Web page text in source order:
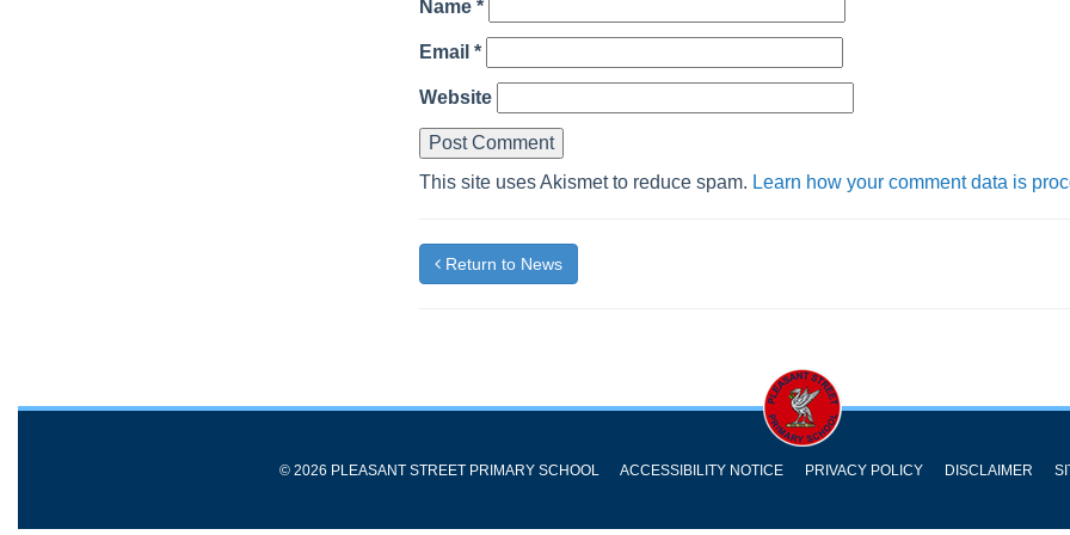
Name *
Email *
Website
This site uses Akismet to reduce spam. Learn how your comment data is
Return to News
© 2026 PLEASANT STREET PRIMARY SCHOOL ACCESSIBILITY NOTICE PRIVACY POLICY DISCLAIMER